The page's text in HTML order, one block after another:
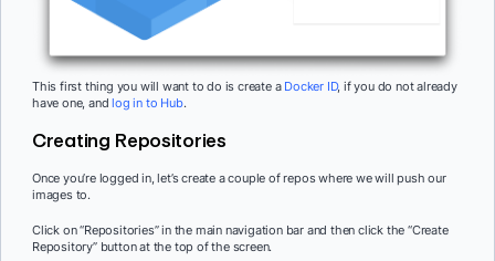
This first thing you will want to do is create a Docker ID, if you do not already
have one, andlog in to Hub.
Creating Repositories
Once you’re logged in, let’s create a couple of repos where we will push our
images to.
Click on “Repositories” in the main navigation bar and then click the “Create
Repository” button at the top of the screen.